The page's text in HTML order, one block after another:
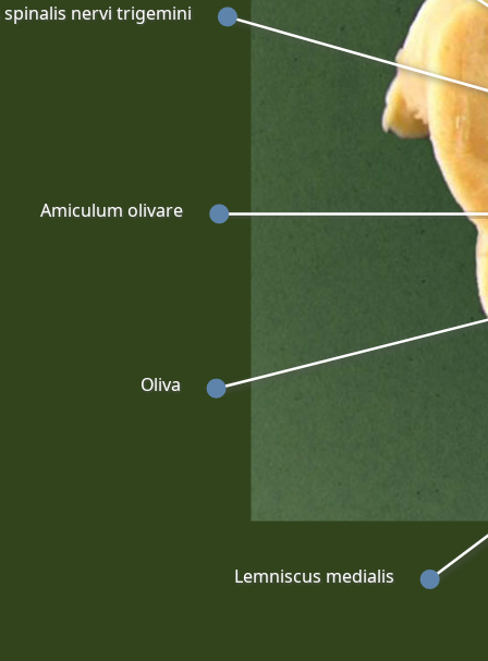
Lemniscus medialis
spinalis nervi trigemini
Amiculum olivare
Oliva